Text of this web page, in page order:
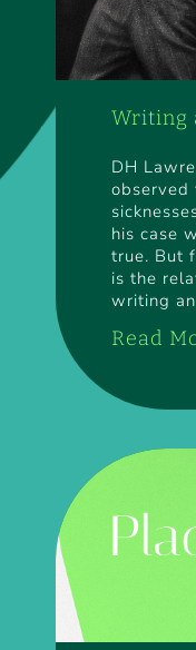
Writing
DH
observed
his case
true. But
is the
writing
Read